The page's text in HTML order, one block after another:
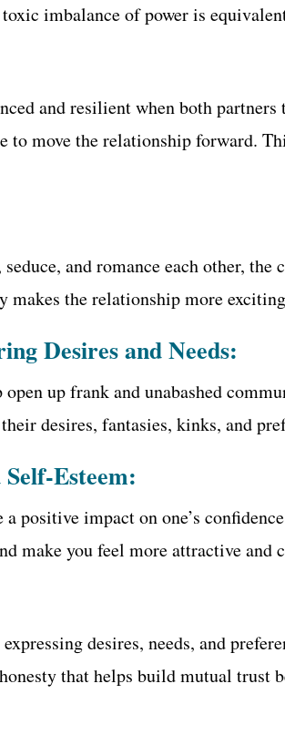
imbalance of power is
and resilient when both
to move the relationship forward.
and romance each other,
the relationship more
Desires and Needs:
up frank and unabashed
desires, fantasies, kinks, and
Esteem:
positive impact on one’s
make you feel more attractive and
desires, needs, and
that helps build mutual trust